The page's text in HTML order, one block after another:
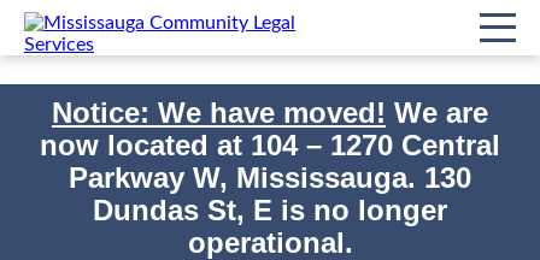
Notice: We have moved! We are
now located at 104 – 1270 Central
Parkway W, Mississauga. 130
Dundas St, E is no longer
operational.
Home Affidavits Print
Affidavits